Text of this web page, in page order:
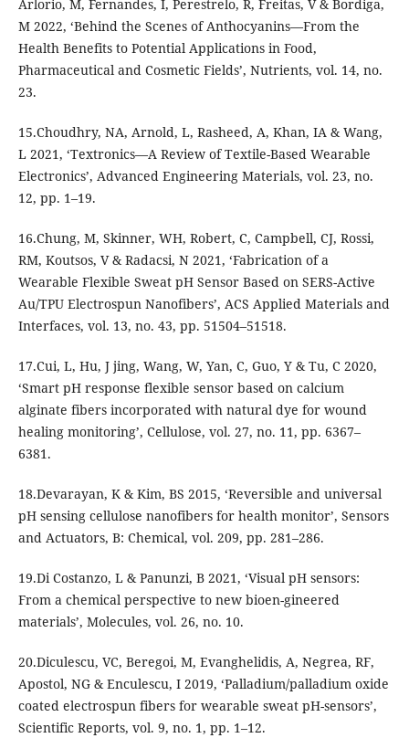
Arlorio, M, Fernandes, I, Perestrelo, R, Freitas, V & Bordiga,
M 2022, ‘Behind the Scenes of Anthocyanins—From the
Health Benefits to Potential Applications in Food,
Pharmaceutical and Cosmetic Fields’, Nutrients, vol. 14, no.
23.
15.Choudhry, NA, Arnold, L, Rasheed, A, Khan, IA & Wang,
L 2021, ‘Textronics—A Review of Textile-Based Wearable
Electronics’, Advanced Engineering Materials, vol. 23, no.
12, pp. 1–19.
16.Chung, M, Skinner, WH, Robert, C, Campbell, CJ, Rossi,
RM, Koutsos, V & Radacsi, N 2021, ‘Fabrication of a
Wearable Flexible Sweat pH Sensor Based on SERS-Active
Au/TPU Electrospun Nanofibers’, ACS Applied Materials and
Interfaces, vol. 13, no. 43, pp. 51504–51518.
17.Cui, L, Hu, J jing, Wang, W, Yan, C, Guo, Y & Tu, C 2020,
‘Smart pH response flexible sensor based on calcium
alginate fibers incorporated with natural dye for wound
healing monitoring’, Cellulose, vol. 27, no. 11, pp. 6367–
6381.
18.Devarayan, K & Kim, BS 2015, ‘Reversible and universal
pH sensing cellulose nanofibers for health monitor’, Sensors
and Actuators, B: Chemical, vol. 209, pp. 281–286.
19.Di Costanzo, L & Panunzi, B 2021, ‘Visual pH sensors:
From a chemical perspective to new bioen-gineered
materials’, Molecules, vol. 26, no. 10.
20.Diculescu, VC, Beregoi, M, Evanghelidis, A, Negrea, RF,
Apostol, NG & Enculescu, I 2019, ‘Palladium/palladium oxide
coated electrospun fibers for wearable sweat pH-sensors’,
Scientific Reports, vol. 9, no. 1, pp. 1–12.